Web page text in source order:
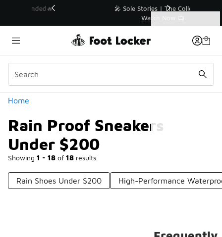
💥 Up to 40% Off Sale Extended🔥
Home
Rain Proof Sneakers
Under $200
Showing 1 - 18 of 18 results
Similar
Categories
Rain Shoes Under $200 High-Performance